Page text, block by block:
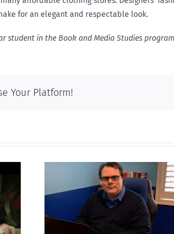
for an elegant and respectable look.
student in the Book and Media Studies
Your Platform!
CLC lauds fourth
annual National